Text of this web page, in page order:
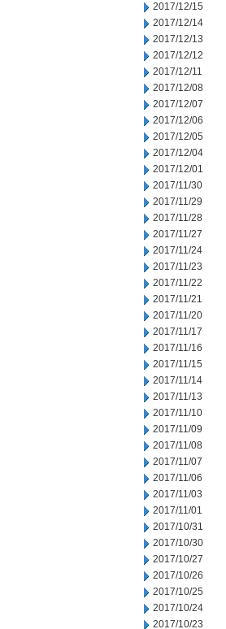
2017/12/15
2017/12/14
2017/12/13
2017/12/12
2017/12/11
2017/12/08
2017/12/07
2017/12/06
2017/12/05
2017/12/04
2017/12/01
2017/11/30
2017/11/29
2017/11/28
2017/11/27
2017/11/24
2017/11/23
2017/11/22
2017/11/21
2017/11/20
2017/11/17
2017/11/16
2017/11/15
2017/11/14
2017/11/13
2017/11/10
2017/11/09
2017/11/08
2017/11/07
2017/11/06
2017/11/03
2017/11/01
2017/10/31
2017/10/30
2017/10/27
2017/10/26
2017/10/25
2017/10/24
2017/10/23